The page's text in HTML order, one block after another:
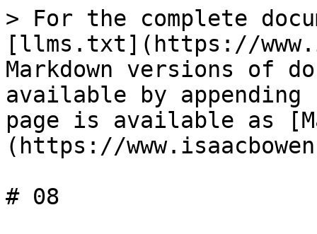
> For the complete
[llms.txt](https://
Markdown versions of
available by
page is available as
(https://
# 08